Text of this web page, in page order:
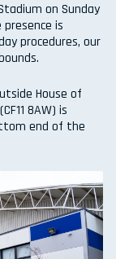
on Sunday
presence is
procedures, our
House of
8AW) is
end of the